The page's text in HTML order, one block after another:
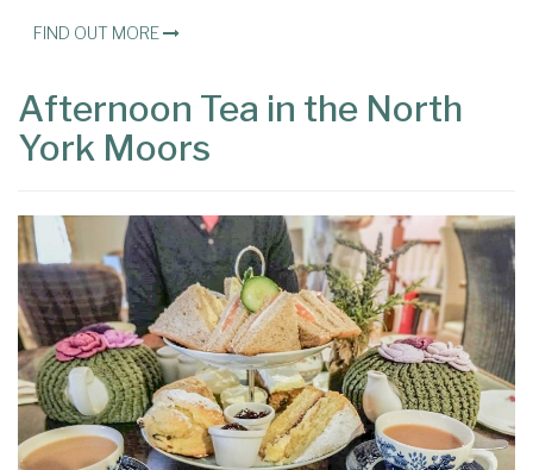
FIND OUT MORE
Afternoon Tea in the North
York Moors